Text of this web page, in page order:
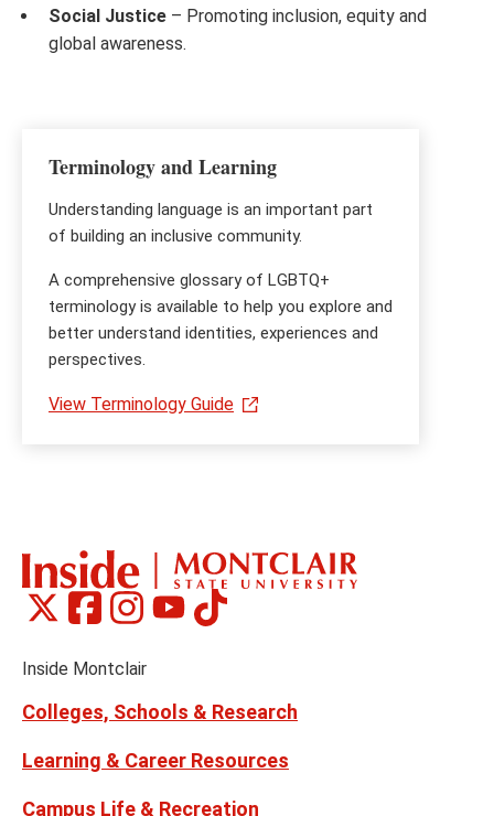
Social Justice – Promoting inclusion, equity and
global awareness.
Terminology and Learning
Understanding language is an important part
of building an inclusive community.
A comprehensive glossary of LGBTQ+
terminology is available to help you explore and
better understand identities, experiences and
perspectives.
View Terminology Guide
Social
Links
Montclair
on
(formerly
Montclair
on
Montclair
on
Montclair
on
Montclair
on
Inside Montclair
Colleges, Schools & Research
Learning & Career Resources
Campus Life & Recreation